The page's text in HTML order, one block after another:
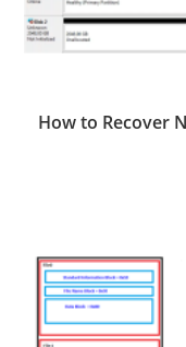
How to Recover